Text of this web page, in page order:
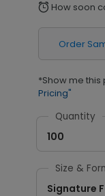
alarm How soon
Order
*Show me
Pricing"
Quantity
100
Size &
Signature